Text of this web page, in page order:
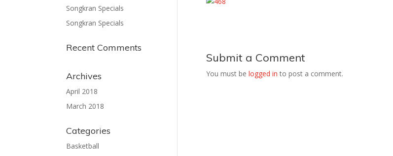
Submit a Comment
You must be logged in to post a comment.
Songkran Specials
Songkran Specials
Recent Comments
Archives
April 2018
March 2018
Categories
Basketball